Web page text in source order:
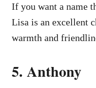
If you want a name
Lisa is an excellent
warmth and
5. Anthony